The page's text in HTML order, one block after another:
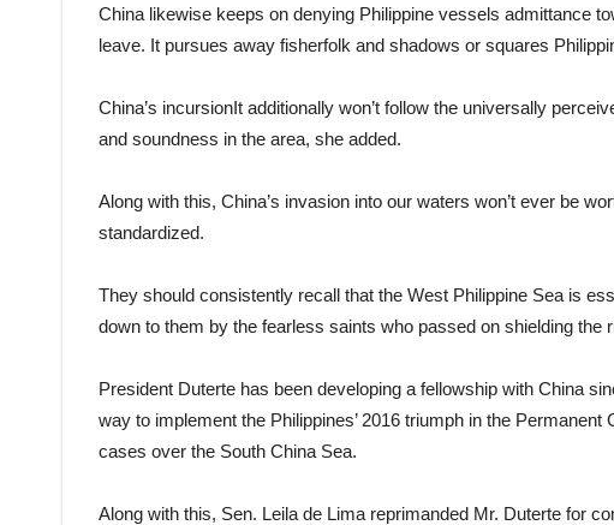
China likewise keeps on denying Philippine vessels admittance
leave. It pursues away fisherfolk and shadows or squares
China’s incursionIt additionally won’t follow the universally
and soundness in the area, she added.
Along with this, China’s invasion into our waters won’t ever be
standardized.
They should consistently recall that the West Philippine Sea is
down to them by the fearless saints who passed on shielding the
President Duterte has been developing a fellowship with China
way to implement the Philippines’ 2016 triumph in the Permanent
cases over the South China Sea.
Along with this, Sen. Leila de Lima reprimanded Mr. Duterte for